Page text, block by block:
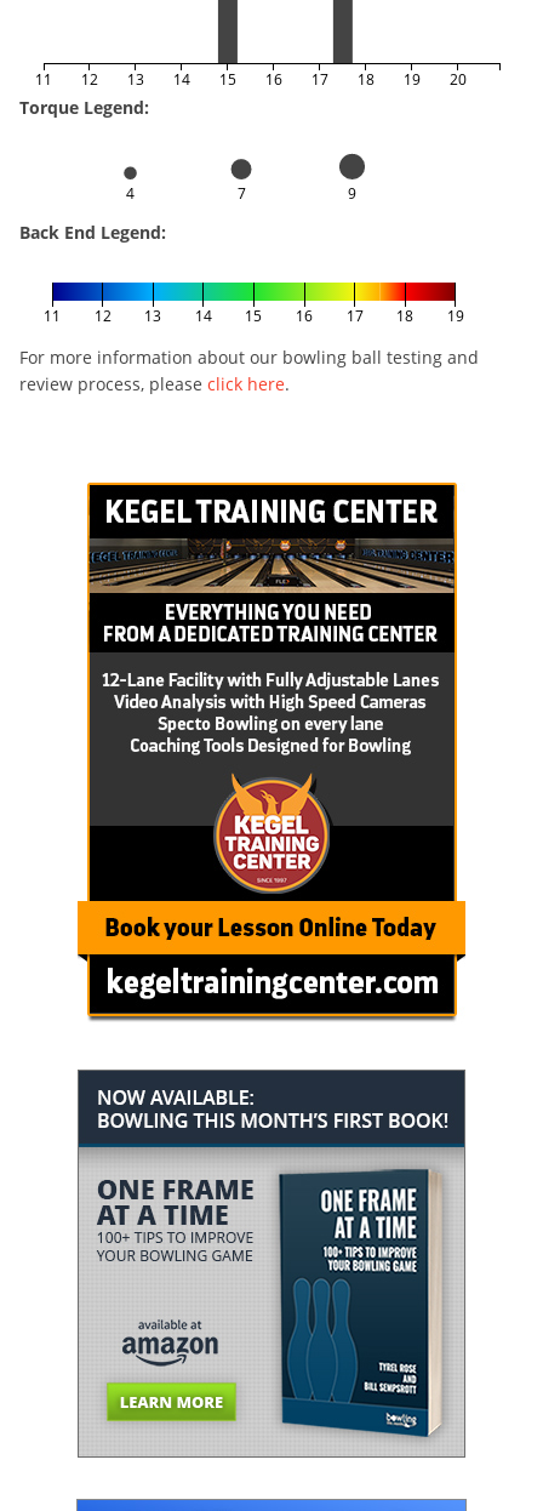
11 12 13 14 15 16 17 18 19 20
Torque Legend:
4 7 9
Back End Legend:
11 12 13 14 15 16 17 18 19
For more information about our bowling ball testing and
review process, please click here.